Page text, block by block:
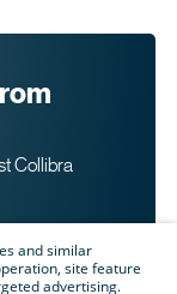
Collibra
and similar
site feature
advertising.